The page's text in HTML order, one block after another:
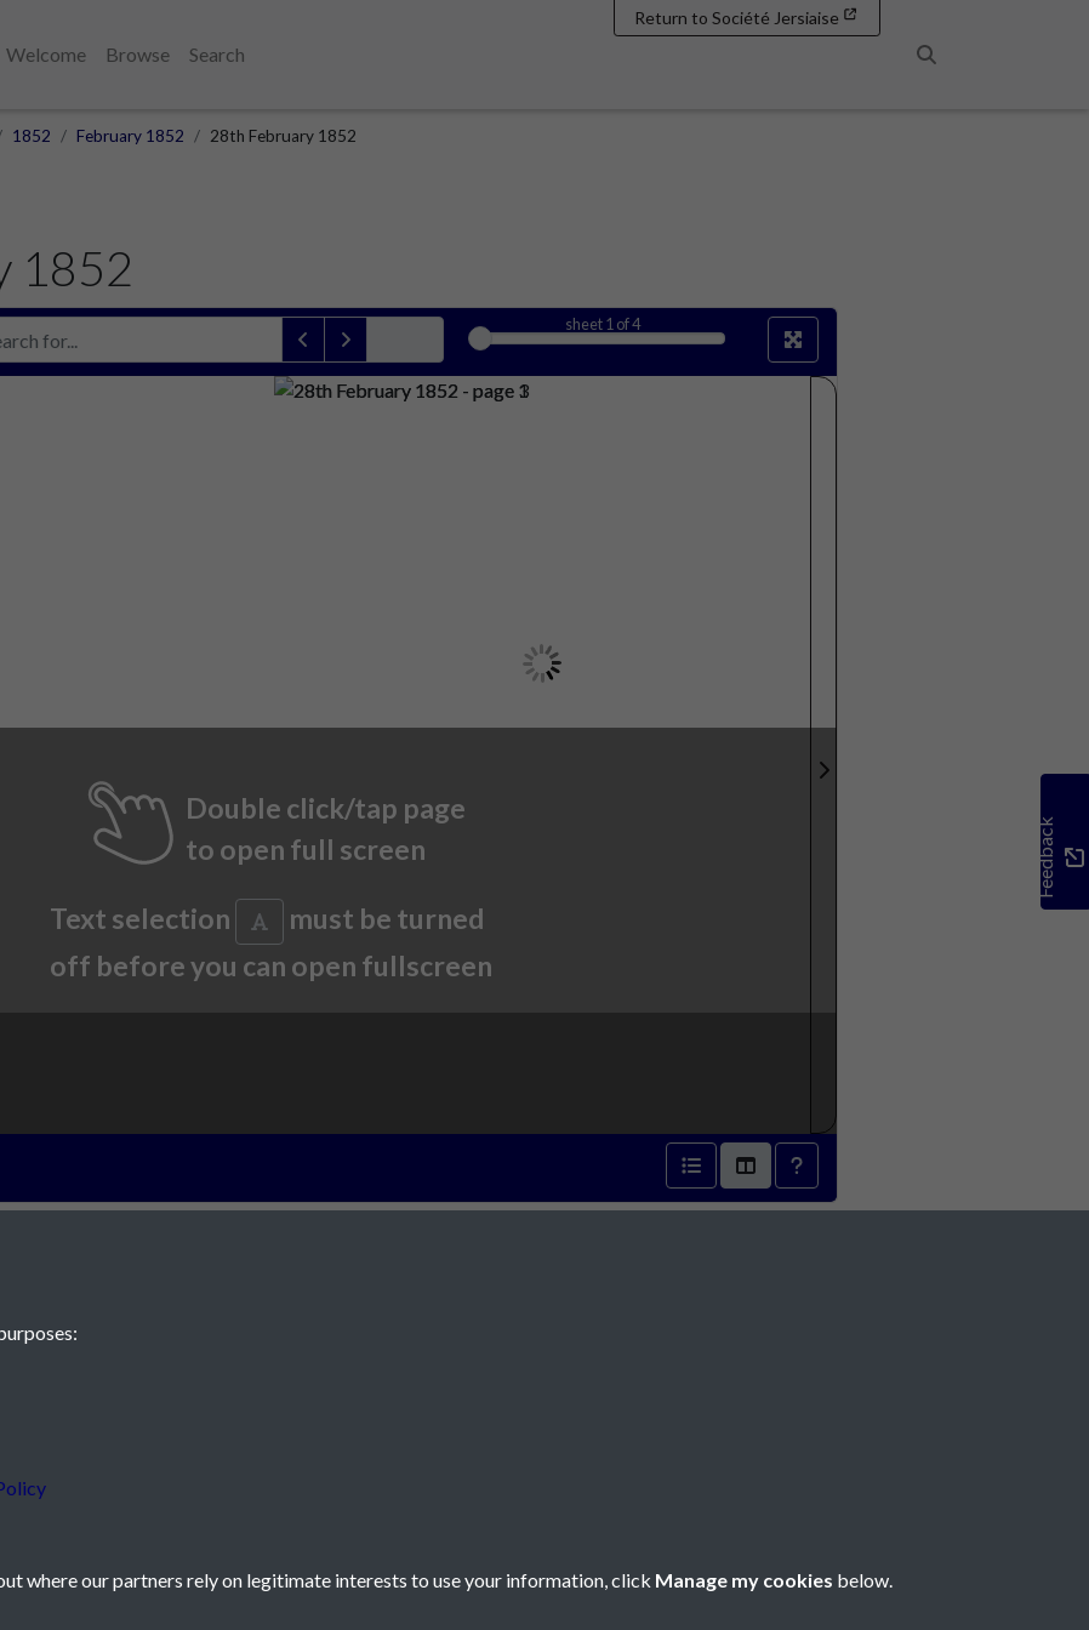
Welcome Browse
Search
Return to Société Jersiaise
1852 February 1852 28th February 1852
1852
sheet1 of 4
Double click/tap page
to open full screen
Text selection
must be turned
off before you can open fullscreen
Feedback
where our partners rely on legitimate interests to use your information, click Manage my cookies below.